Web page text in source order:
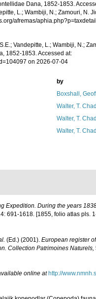
Dana, 1852-1853.
L.; Wambiji, N.; Zamouri, N.
afremas/
Vandepitte, L.; Wambiji, N.;
1852-1853. Accessed at:
on 2026-07-04
by
Boxshall,
Walter, T. Chad
Walter, T. Chad
Walter, T. Chad
Expedition. During the years
691-1618. [1855, folio atlas pls.
(Ed.) (2001). European register
Collection Patrimoines Naturels,
online at http://